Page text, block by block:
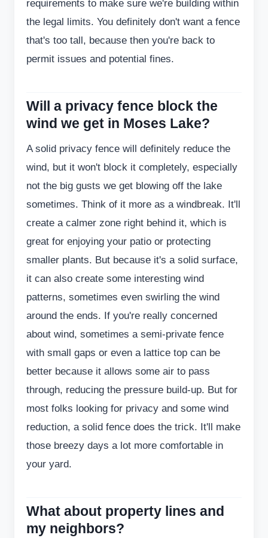
requirements to make sure we're building within
the legal limits. You definitely don't want a fence
that's too tall, because then you're back to
permit issues and potential fines.
Will a privacy fence block the
wind we get in Moses Lake?
A solid privacy fence will definitely reduce the
wind, but it won't block it completely, especially
not the big gusts we get blowing off the lake
sometimes. Think of it more as a windbreak. It'll
create a calmer zone right behind it, which is
great for enjoying your patio or protecting
smaller plants. But because it's a solid surface,
it can also create some interesting wind
patterns, sometimes even swirling the wind
around the ends. If you're really concerned
about wind, sometimes a semi-private fence
with small gaps or even a lattice top can be
better because it allows some air to pass
through, reducing the pressure build-up. But for
most folks looking for privacy and some wind
reduction, a solid fence does the trick. It'll make
those breezy days a lot more comfortable in
your yard.
What about property lines and
my neighbors?